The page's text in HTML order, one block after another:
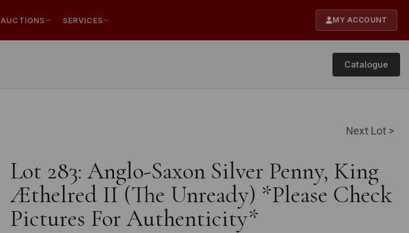
AUCTIONS SERVICES MY ACCOUNT
Catalogue
Next Lot >
Lot 283: Anglo-Saxon Silver Penny, King
Æthelred II (The Unready) *Please Check
Pictures For Authenticity*